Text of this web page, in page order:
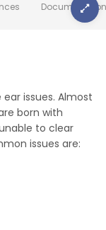
Document
issues. Almost
born with
to clear
issues are: